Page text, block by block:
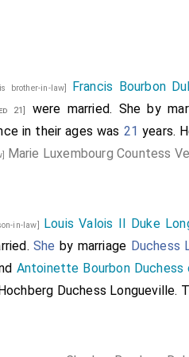
the sayd greate mayster with
mylorde of Norffolke
.
Edition, the text begins with:
[
Henry d'Albret, King of Navarre
BrytayneFrauncys[aged 14].
Henry [aged 13].
Charles [aged 10].
brother-in-law] Francis Bourbon
21] were married. She by
in their ages was 21 years.
Marie Luxembourg Countess
in-law] Louis Valois II Duke
She by marriage Duchess
Antoinette Bourbon Duchess
Duchess Longueville.